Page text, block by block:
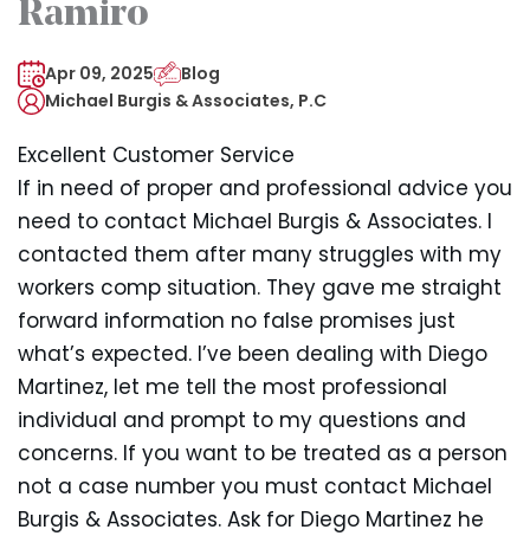
Ramiro
Apr 09, 2025
Blog
Michael Burgis & Associates, P.C
Excellent Customer Service
If in need of proper and professional advice you
need to contact Michael Burgis & Associates. I
contacted them after many struggles with my
workers comp situation. They gave me straight
forward information no false promises just
what’s expected. I’ve been dealing with Diego
Martinez, let me tell the most professional
individual and prompt to my questions and
concerns. If you want to be treated as a person
not a case number you must contact Michael
Burgis & Associates. Ask for Diego Martinez he